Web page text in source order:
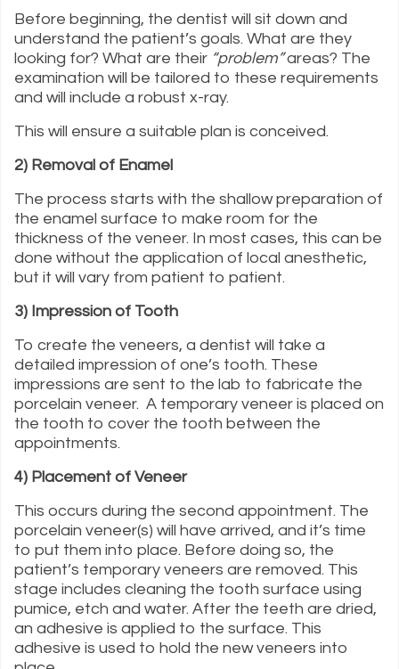
Before beginning, the dentist will sit down and
understand the patient’s goals. What are they
looking for? What are their “problem”areas? The
examination will be tailored to these requirements
and will include a robust x-ray.
This will ensure a suitable plan is conceived.
2) Removal of Enamel
The process starts with the shallow preparation of
the enamel surface to make room for the
thickness of the veneer. In most cases, this can be
done without the application of local anesthetic,
but it will vary from patient to patient.
3) Impression of Tooth
To create the veneers, a dentist will take a
detailed impression of one’s tooth. These
impressions are sent to the lab to fabricate the
porcelain veneer. A temporary veneer is placed on
the tooth to cover the tooth between the
appointments.
4) Placement of Veneer
This occurs during the second appointment. The
porcelain veneer(s) will have arrived, and it’s time
to put them into place. Before doing so, the
patient’s temporary veneers are removed. This
stage includes cleaning the tooth surface using
pumice, etch and water. After the teeth are dried,
an adhesive is applied to the surface. This
adhesive is used to hold the new veneers into